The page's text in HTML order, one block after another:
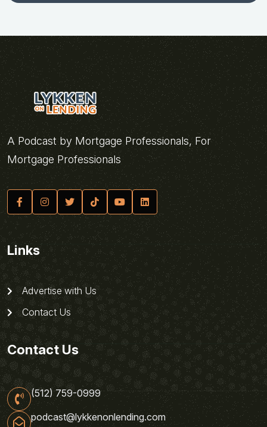
A Podcast by Mortgage Professionals, For
Mortgage Professionals
Links
Advertise with Us
Contact Us
Contact Us
(512) 759-0999
podcast@lykkenonlending.com